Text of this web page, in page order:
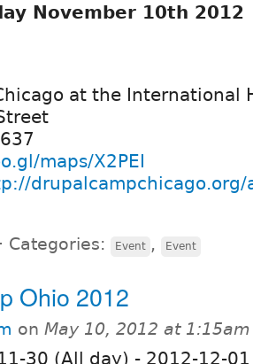
November 10th 2012
at the International
maps/X2PEI
⋅ Categories: Event , Event
Ohio 2012
on May 10, 2012 at 1:15am
30 (All day) - 2012-12-